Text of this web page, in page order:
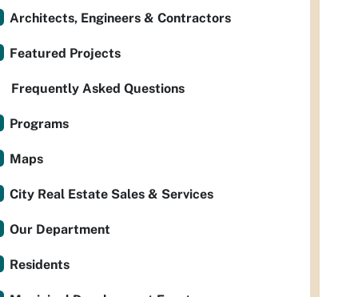
Architects, Engineers & Contractors
Featured Projects
Frequently Asked Questions
Programs
Maps
City Real Estate Sales & Services
Our Department
Residents